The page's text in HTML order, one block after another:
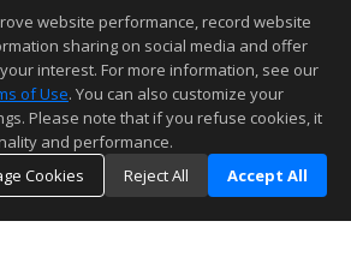
updated on 08/08/2026 11:52 PM.
but not guaranteed to be accurate.
website performance, record website
sharing on social media and offer
interest. For more information, see our
of Use. You can also customize your
Please note that if you refuse cookies, it
and performance.
Cookies
Reject All Accept All